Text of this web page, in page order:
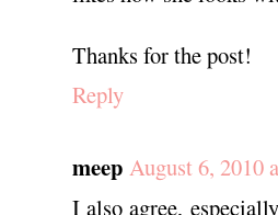
Thanks for the post!
Reply
meep August 6, 2010
I also agree,